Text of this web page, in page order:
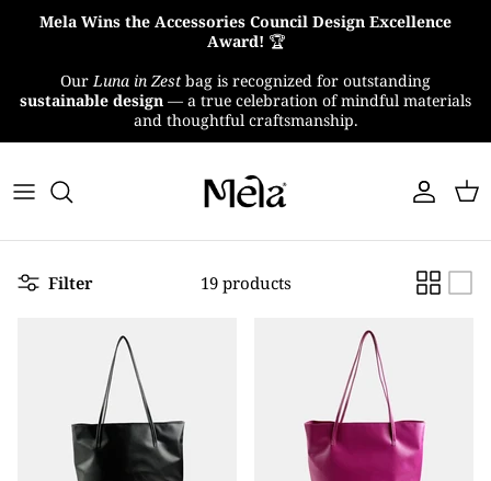
Mela Wins the Accessories Council Design Excellence
Award! 🏆
OurLuna in Zest bag is recognized for outstanding
sustainable design — a true celebration of mindful materials
and thoughtful craftsmanship.
About Us
MelaTex
Impact
Filter 19 products